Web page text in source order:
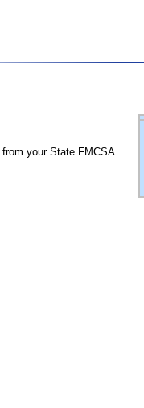
from your State FMCSA